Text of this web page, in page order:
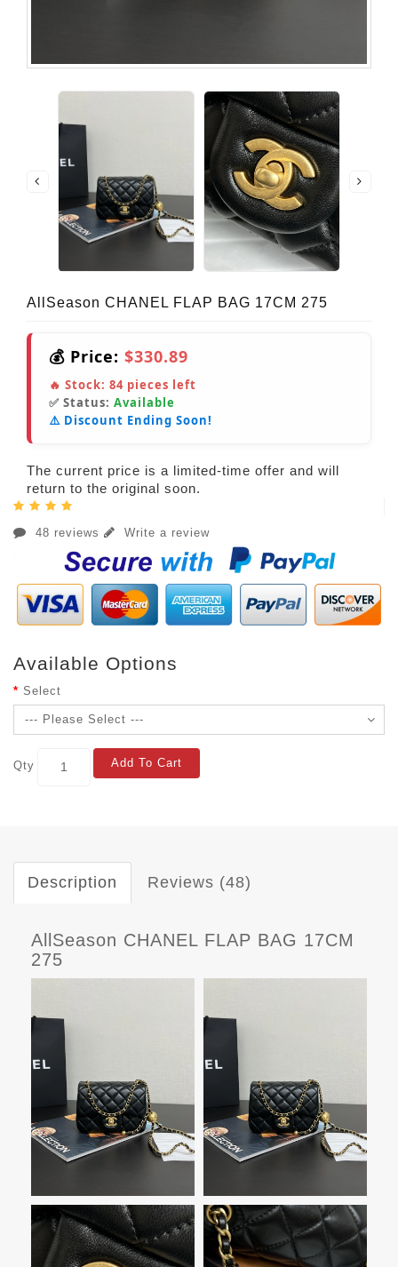
AllSeason CHANEL FLAP BAG 17CM 275
💰 Price: $330.89
🔥 Stock: 84 pieces left
✅ Status: Available
⚠️ Discount Ending Soon!
The current price is a limited-time offer and will
return to the original soon.
48 reviews Write a review
Available Options
Select
Qty Add To Cart
Description Reviews (48)
AllSeason CHANEL FLAP BAG 17CM
275